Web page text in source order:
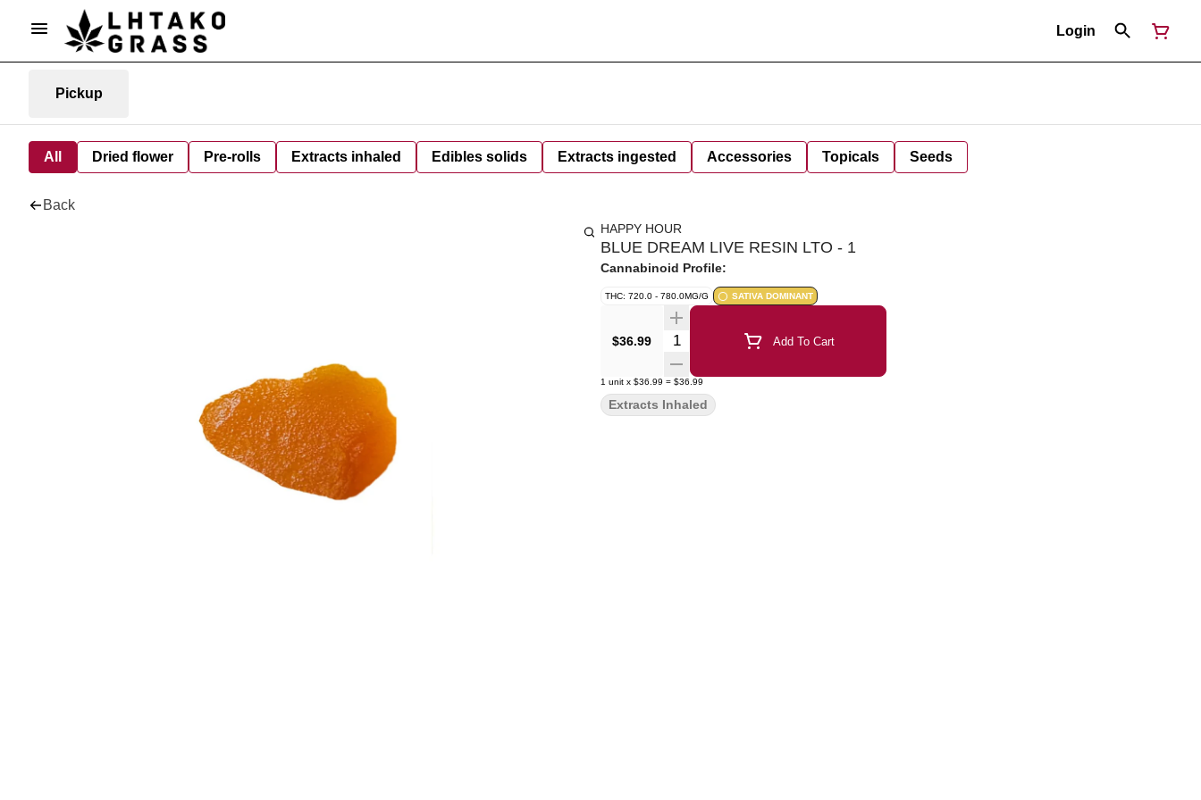
Login
Pickup
All Dried flower Pre-rolls Extracts inhaled Edibles solids Extracts ingested Accessories Topicals Seeds
Back
HAPPY HOUR
BLUE DREAM LIVE RESIN LTO - 1
Cannabinoid Profile:
THC: 720.0 - 780.0MG/G SATIVA DOMINANT
$36.99 Quantity Selector Add To Cart
1 unit x $36.99 = $36.99
Extracts Inhaled